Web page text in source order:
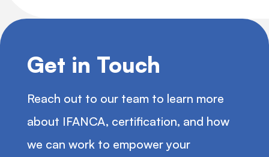
Get in Touch
Reach out to our team to learn more
about IFANCA, certification, and how
we can work to empower your